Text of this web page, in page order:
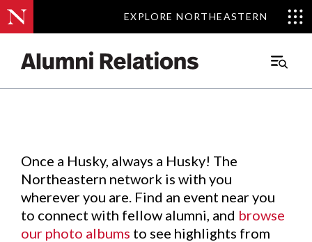
EXPLORE NORTHEASTERN
EXPLORE NORTHEASTERN
Main
Events.
Once a Husky, always a Husky! The
Northeastern network is with you
wherever you are. Find an event near you
to connect with fellow alumni, and browse
our photo albums to see highlights from